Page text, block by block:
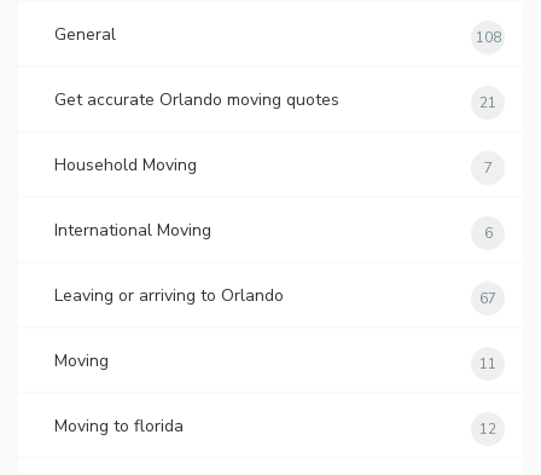
General 108
Get accurate Orlando moving quotes 21
Household Moving 7
International Moving 6
Leaving or arriving to Orlando 67
Moving 11
Moving to florida 12